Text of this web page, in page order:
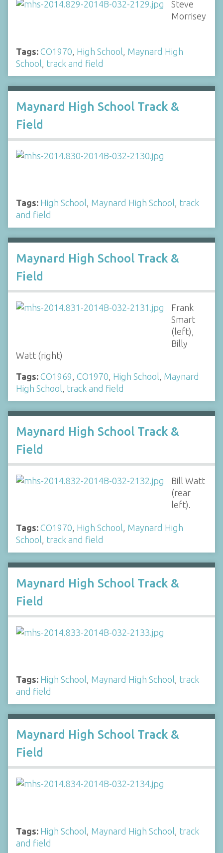
Steve
Morrisey
Tags: CO1970 High School Maynard High
School track and field
Maynard High School Track &
Field
Tags: High School, Maynard High School, track
and field
Maynard High School Track &
Field
Frank
Smart
(left),
Billy
Watt (right)
Tags: CO1969 CO1970 High School Maynard
High School track and field
Maynard High School Track &
Field
Bill Watt
(rear
left).
Tags: CO1970, High School, Maynard High
School, track and field
Maynard High School Track &
Field
Tags: High School, Maynard High School, track
and field
Maynard High School Track &
Field
Tags: High School Maynard High School track
and field